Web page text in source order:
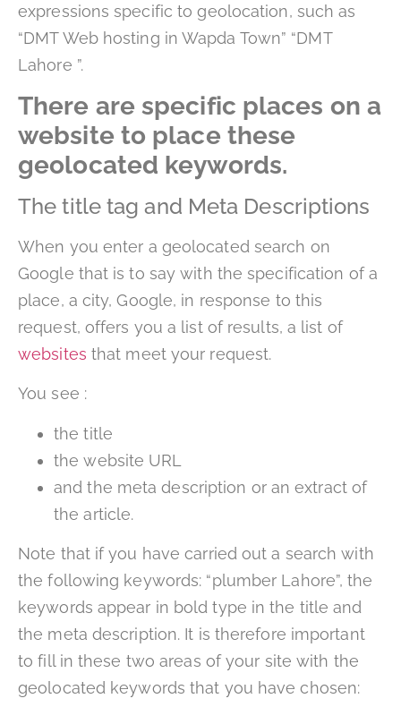
expressions specific to geolocation, such as
“DMT Web hosting in Wapda Town” “DMT
Lahore ”.
There are specific places on a
website to place these
geolocated keywords.
The title tag and Meta Descriptions
When you enter a geolocated search on
Google that is to say with the specification of a
place, a city, Google, in response to this
request, offers you a list of results, a list of
websites that meet your request.
You see :
the title
the website URL
and the meta description or an extract of
the article.
Note that if you have carried out a search with
the following keywords: “plumber Lahore”, the
keywords appear in bold type in the title and
the meta description. It is therefore important
to fill in these two areas of your site with the
geolocated keywords that you have chosen: